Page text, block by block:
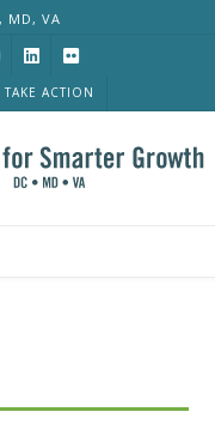
MD, VA
TAKE ACTION